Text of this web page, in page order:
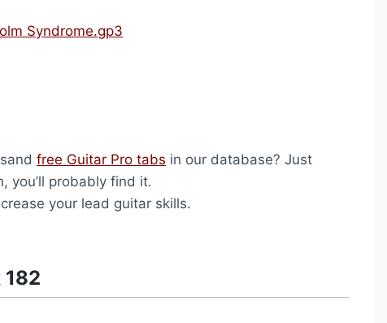
Syndrome.gp3
free Guitar Pro tabs in our database? Just
you’ll probably find it.
your lead guitar skills.